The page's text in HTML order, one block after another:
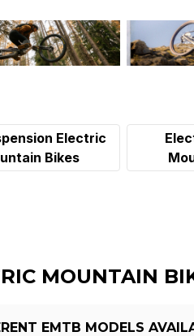
Electric
Bikes
MOUNTAIN
EMTB MODELS